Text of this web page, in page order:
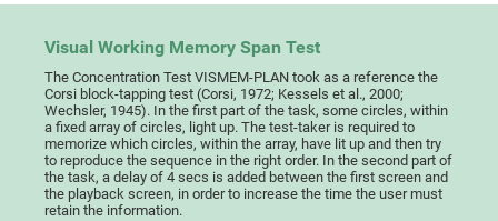
Visual Working Memory Span Test
The Concentration Test VISMEM-PLAN took as a reference the
Corsi block-tapping test (Corsi, 1972; Kessels et al., 2000;
Wechsler, 1945). In the first part of the task, some circles, within
a fixed array of circles, light up. The test-taker is required to
memorize which circles, within the array, have lit up and then try
to reproduce the sequence in the right order. In the second part of
the task, a delay of 4 secs is added between the first screen and
the playback screen, in order to increase the time the user must
retain the information.